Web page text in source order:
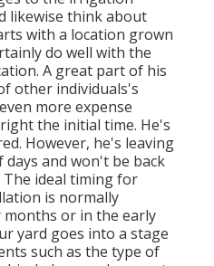
likewise think about
with a location grown
do well with the
A great part of his
other individuals's
more expense
the initial time. He's
However, he's leaving
and won't be back
ideal timing for
is normally
or in the early
yard goes into a stage
such as the type of